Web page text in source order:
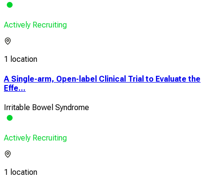
Actively Recruiting
1 location
A Single-arm, Open-label Clinical Trial to Evaluate the
Effe...
Irritable Bowel Syndrome
Actively Recruiting
1 location